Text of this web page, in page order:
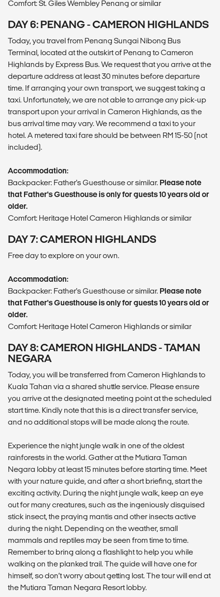
Comfort: St. Giles Wembley Penang or similar
DAY 6: PENANG - CAMERON HIGHLANDS
Today, you travel from Penang Sungai Nibong Bus
Terminal, located at the outskirt of Penang to Cameron
Highlands by Express Bus. We request that you arrive at the
departure address at least 30 minutes before departure
time. If arranging your own transport, we suggest taking a
taxi. Unfortunately, we are not able to arrange any pick-up
transport upon your arrival in Cameron Highlands, as the
bus arrival time may vary. We recommend a taxi to your
hotel. A metered taxi fare should be between RM 15-50 (not
included).
Accommodation:
Backpacker: Father's Guesthouse or similar. Please note
that Father's Guesthouse is only for guests 10 years old or
older.
Comfort: Heritage Hotel Cameron Highlands or similar
DAY 7: CAMERON HIGHLANDS
Free day to explore on your own.
Accommodation:
Backpacker: Father's Guesthouse or similar. Please note
that Father's Guesthouse is only for guests 10 years old or
older.
Comfort: Heritage Hotel Cameron Highlands or similar
DAY 8: CAMERON HIGHLANDS - TAMAN
NEGARA
Today, you will be transferred from Cameron Highlands to
Kuala Tahan via a shared shuttle service. Please ensure
you arrive at the designated meeting point at the scheduled
start time. Kindly note that this is a direct transfer service,
and no additional stops will be made along the route.
Experience the night jungle walk in one of the oldest
rainforests in the world. Gather at the Mutiara Taman
Negara lobby at least 15 minutes before starting time. Meet
with your nature guide, and after a short briefing, start the
exciting activity. During the night jungle walk, keep an eye
out for many creatures, such as the ingeniously disguised
stick insect, the praying mantis and other insects active
during the night. Depending on the weather, small
mammals and reptiles may be seen from time to time.
Remember to bring along a flashlight to help you while
walking on the planked trail. The guide will have one for
himself, so don’t worry about getting lost. The tour will end at
the Mutiara Taman Negara Resort lobby.